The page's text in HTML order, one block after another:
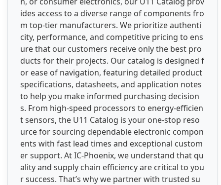
ides access to a diverse range of components fro
m top-tier manufacturers. We prioritize authenti
city, performance, and competitive pricing to ens
ure that our customers receive only the best pro
ducts for their projects. Our catalog is designed f
or ease of navigation, featuring detailed product
specifications, datasheets, and application notes
to help you make informed purchasing decision
s. From high-speed processors to energy-efficien
t sensors, the U11 Catalog is your one-stop reso
urce for sourcing dependable electronic compon
ents with fast lead times and exceptional custom
er support. At IC-Phoenix, we understand that qu
ality and supply chain efficiency are critical to you
r success. That’s why we partner with trusted su